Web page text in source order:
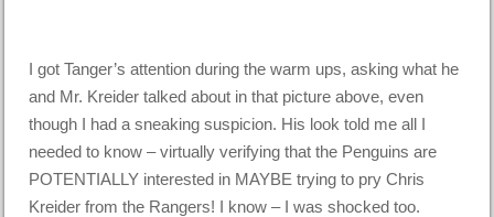
I got Tanger’s attention during the warm ups, asking what he
and Mr. Kreider talked about in that picture above, even
though I had a sneaking suspicion. His look told me all I
needed to know – virtually verifying that the Penguins are
POTENTIALLY interested in MAYBE trying to pry Chris
Kreider from the Rangers! I know – I was shocked too.